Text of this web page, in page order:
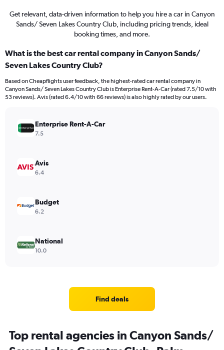
Get relevant, data-driven information to help you hire a car in Canyon
Sands/ Seven Lakes Country Club, including pricing trends, ideal
booking times, and more.
What is the best car rental company in Canyon Sands/
Seven Lakes Country Club?
Based on Cheapflights user feedback, the highest-rated car rental company in
Canyon Sands/ Seven Lakes Country Club is Enterprise Rent-A-Car (rated 7.5/10 with
53 reviews). Avis (rated 6.4/10 with 66 reviews) is also highly rated by our users.
Enterprise Rent-A-Car
7.5
Avis
6.4
Budget
6.2
National
10.0
Find deals
Top rental agencies in Canyon Sands/